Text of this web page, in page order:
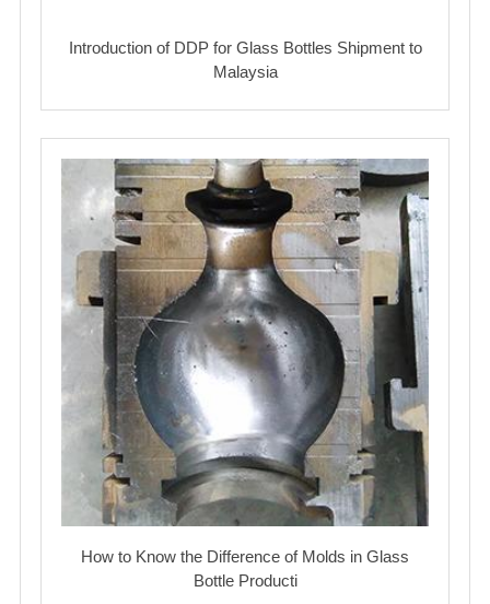
Introduction of DDP for Glass Bottles Shipment to
Malaysia
How to Know the Difference of Molds in Glass
Bottle Producti